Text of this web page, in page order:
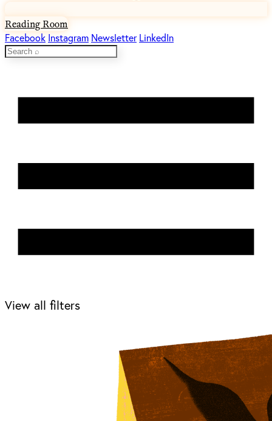
Reading Room
Facebook Instagram Newsletter LinkedIn
View all filters